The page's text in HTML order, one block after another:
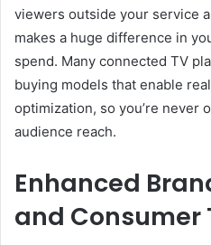
viewers outside your service
makes a huge difference in
spend. Many connected TV
buying models that enable
optimization, so you’re never
audience reach.
Enhanced
and Consumer